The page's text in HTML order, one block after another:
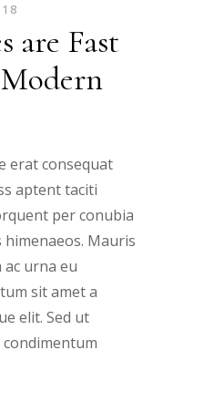
are Fast
erat consequat
aptent taciti
per conubia
Mauris
urna eu
sit amet a
elit. Sed ut